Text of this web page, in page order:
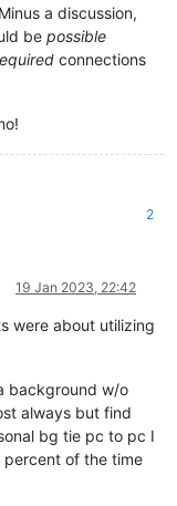
a discussion,
be possible
connections
2
19 Jan 2023, 22:42
were about utilizing
background w/o
always but find
bg tie pc to pc I
of the time